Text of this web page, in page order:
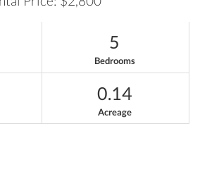
5
Bedrooms
0.14
Acreage